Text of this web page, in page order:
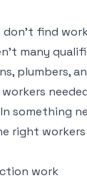
find
many
plumbers,
something
right
work